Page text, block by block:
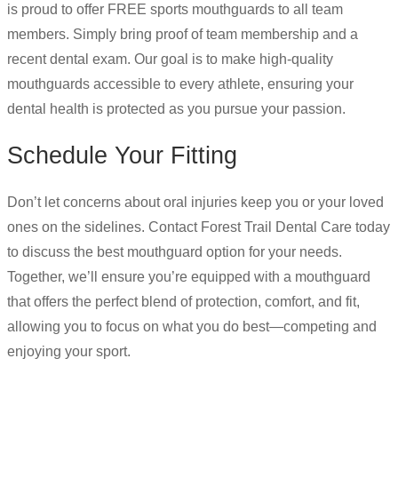
is proud to offer FREE sports mouthguards to all team
members. Simply bring proof of team membership and a
recent dental exam. Our goal is to make high-quality
mouthguards accessible to every athlete, ensuring your
dental health is protected as you pursue your passion.
Schedule Your Fitting
Don’t let concerns about oral injuries keep you or your loved
ones on the sidelines. Contact Forest Trail Dental Care today
to discuss the best mouthguard option for your needs.
Together, we’ll ensure you’re equipped with a mouthguard
that offers the perfect blend of protection, comfort, and fit,
allowing you to focus on what you do best—competing and
enjoying your sport.